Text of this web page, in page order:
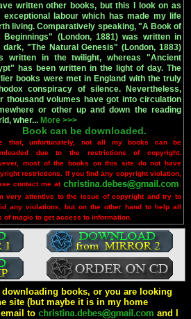
written other books, but this I look on as
exceptional labour which has made my life
living. Comparatively speaking, "A Book of
Beginnings" (London, 1881) was written in
dark, "The Natural Genesis" (London, 1883)
written in the twilight, whereas "Ancient
has been written in the light of day. The
books were met in England with the truly
conspiracy of silence. Nevertheless,
thousand volumes have got into circulation
or other up and down the reading
wher... More >>>
Book can be downloaded.
that, unfortunately, not all my books can be
due to the restrictions of copyright.
most of the books on this site do not have
restrictions. If you find any copyright violation,
contact me at
very attentive to the issue of copyright and try to
any violations, but on the other hand to help all
of magic to get access to information.
books, or you are looking
site (but maybe it is in my home
email to
and I